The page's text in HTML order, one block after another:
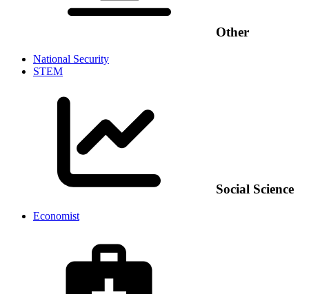
Other
National Security
STEM
Social Science
Economist